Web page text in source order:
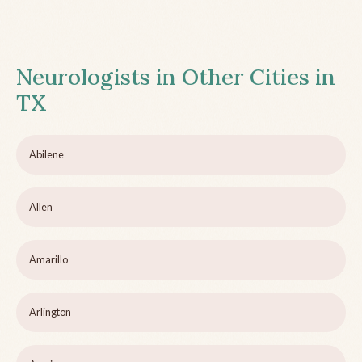
Neurologists in Other Cities in
TX
Abilene
Allen
Amarillo
Arlington